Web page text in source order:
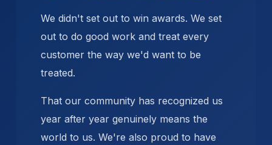
We didn't set out to win awards. We set
out to do good work and treat every
customer the way we'd want to be
treated.
That our community has recognized us
year after year genuinely means the
world to us. We're also proud to have